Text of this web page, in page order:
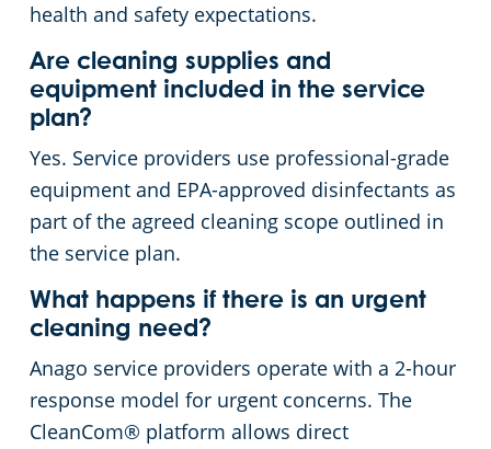
health and safety expectations.
Are cleaning supplies and
equipment included in the service
plan?
Yes. Service providers use professional-grade
equipment and EPA-approved disinfectants as
part of the agreed cleaning scope outlined in
the service plan.
What happens if there is an urgent
cleaning need?
Anago service providers operate with a 2-hour
response model for urgent concerns. The
CleanCom® platform allows direct